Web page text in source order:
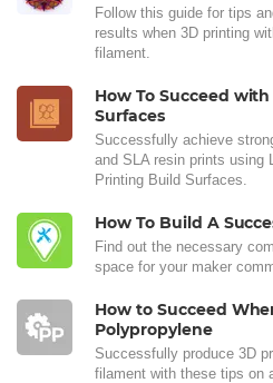
Follow this guide for tips
results when 3D printing
filament.
How To Succeed
Surfaces
Successfully achieve
and SLA resin prints using
Printing Build Surfaces.
How To Build A
Find out the necessary
space for your maker
How to Succeed
Polypropylene
Successfully produce 3D
filament with these tips on